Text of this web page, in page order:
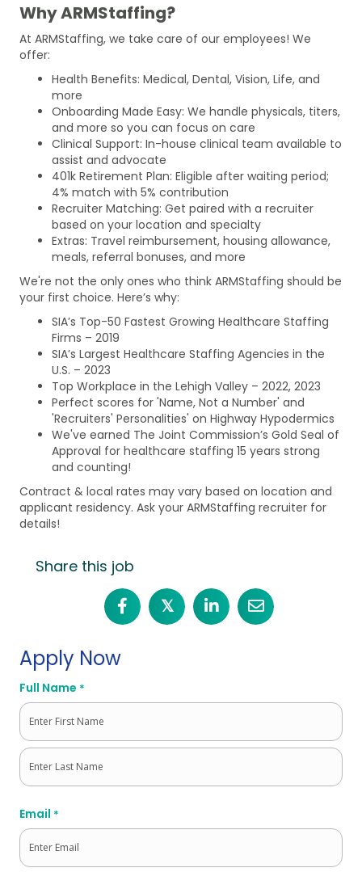
Why ARMStaffing?
At ARMStaffing, we take care of our employees! We
offer:
Health Benefits: Medical, Dental, Vision, Life, and
more
Onboarding Made Easy: We handle physicals, titers,
and more so you can focus on care
Clinical Support: In-house clinical team available to
assist and advocate
401k Retirement Plan: Eligible after waiting period;
4% match with 5% contribution
Recruiter Matching: Get paired with a recruiter
based on your location and specialty
Extras: Travel reimbursement, housing allowance,
meals, referral bonuses, and more
We're not the only ones who think ARMStaffing should be
your first choice. Here’s why:
SIA’s Top-50 Fastest Growing Healthcare Staffing
Firms – 2019
SIA’s Largest Healthcare Staffing Agencies in the
U.S. – 2023
Top Workplace in the Lehigh Valley – 2022, 2023
Perfect scores for 'Name, Not a Number' and
'Recruiters' Personalities' on Highway Hypodermics
We've earned The Joint Commission’s Gold Seal of
Approval for healthcare staffing 15 years strong
and counting!
Contract & local rates may vary based on location and
applicant residency. Ask your ARMStaffing recruiter for
details!
Share this job
𝕏
Apply Now
Full Name *
First
Email *